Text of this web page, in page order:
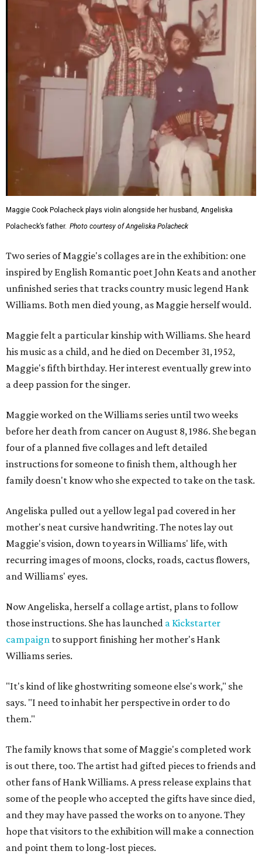
Maggie Cook Polacheck plays violin alongside her husband, Angeliska
Polacheck’s father. Photo courtesy of Angeliska Polacheck
Two series of Maggie's collages are in the exhibition: one
inspired by English Romantic poet John Keats and another
unfinished series that tracks country music legend Hank
Williams. Both men died young, as Maggie herself would.
Maggie felt a particular kinship with Williams. She heard
his music as a child, and he died on December 31, 1952,
Maggie's fifth birthday. Her interest eventually grew into
a deep passion for the singer.
Maggie worked on the Williams series until two weeks
before her death from cancer on August 8, 1986. She began
four of a planned five collages and left detailed
instructions for someone to finish them, although her
family doesn't know who she expected to take on the task.
Angeliska pulled out a yellow legal pad covered in her
mother's neat cursive handwriting. The notes lay out
Maggie's vision, down to years in Williams' life, with
recurring images of moons, clocks, roads, cactus flowers,
and Williams' eyes.
Now Angeliska, herself a collage artist, plans to follow
those instructions. She has launched a Kickstarter
campaign to support finishing her mother's Hank
Williams series.
"It's kind of like ghostwriting someone else's work," she
says. "I need to inhabit her perspective in order to do
them."
The family knows that some of Maggie's completed work
is out there, too. The artist had gifted pieces to friends and
other fans of Hank Williams. A press release explains that
some of the people who accepted the gifts have since died,
and they may have passed the works on to anyone. They
hope that visitors to the exhibition will make a connection
and point them to long-lost pieces.